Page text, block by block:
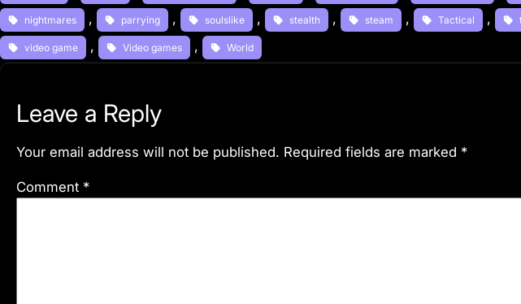
nightmares , parrying , soulslike , stealth , steam , Tactical ,
video game , Video games , World
Leave a Reply
Your email address will not be published. Required fields are marked *
Comment *